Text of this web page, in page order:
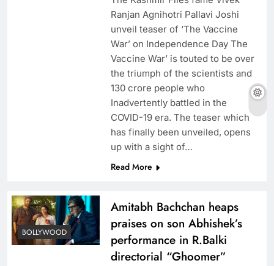
Ranjan Agnihotri Pallavi Joshi
unveil teaser of ‘The Vaccine
War’ on Independence Day The
Vaccine War’ is touted to be over
the triumph of the scientists and
130 crore people who
Inadvertently battled in the
COVID-19 era. The teaser which
has finally been unveiled, opens
up with a sight of…
Read More
BOLLYWOOD
Amitabh Bachchan heaps
praises on son Abhishek’s
performance in R.Balki
directorial “Ghoomer”